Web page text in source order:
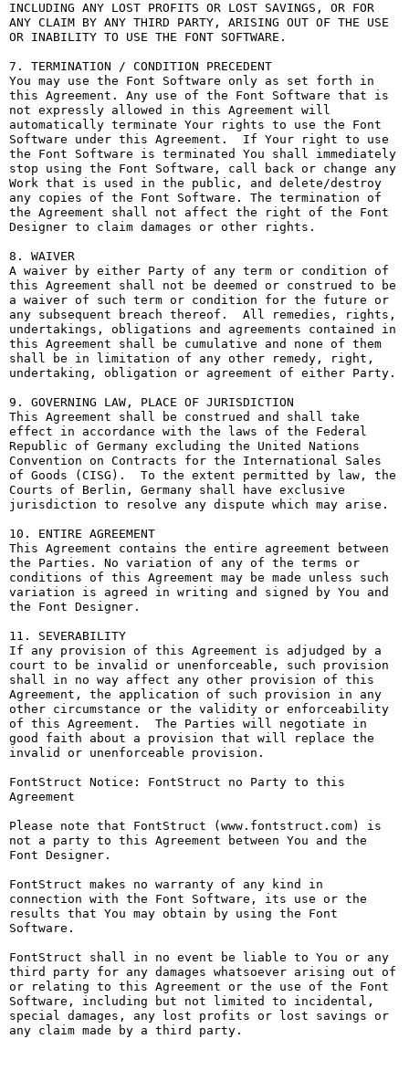
INCLUDING ANY LOST PROFITS OR LOST SAVINGS, OR FOR
ANY CLAIM BY ANY THIRD PARTY, ARISING OUT OF THE USE
OR INABILITY TO USE THE FONT SOFTWARE.
7. TERMINATION / CONDITION PRECEDENT
You may use the Font Software only as set forth in
this Agreement. Any use of the Font Software that is
not expressly allowed in this Agreement will
automatically terminate Your rights to use the Font
Software under this Agreement.  If Your right to use
the Font Software is terminated You shall immediately
stop using the Font Software, call back or change any
Work that is used in the public, and delete/destroy
any copies of the Font Software. The termination of
the Agreement shall not affect the right of the Font
Designer to claim damages or other rights.
8. WAIVER
A waiver by either Party of any term or condition of
this Agreement shall not be deemed or construed to be
a waiver of such term or condition for the future or
any subsequent breach thereof.  All remedies, rights,
undertakings, obligations and agreements contained in
this Agreement shall be cumulative and none of them
shall be in limitation of any other remedy, right,
undertaking, obligation or agreement of either Party.
9. GOVERNING LAW, PLACE OF JURISDICTION
This Agreement shall be construed and shall take
effect in accordance with the laws of the Federal
Republic of Germany excluding the United Nations
Convention on Contracts for the International Sales
of Goods (CISG).  To the extent permitted by law, the
Courts of Berlin, Germany shall have exclusive
jurisdiction to resolve any dispute which may arise.
10. ENTIRE AGREEMENT
This Agreement contains the entire agreement between
the Parties. No variation of any of the terms or
conditions of this Agreement may be made unless such
variation is agreed in writing and signed by You and
the Font Designer.
11. SEVERABILITY
If any provision of this Agreement is adjudged by a
court to be invalid or unenforceable, such provision
shall in no way affect any other provision of this
Agreement, the application of such provision in any
other circumstance or the validity or enforceability
of this Agreement.  The Parties will negotiate in
good faith about a provision that will replace the
invalid or unenforceable provision.
FontStruct Notice: FontStruct no Party to this
Agreement
Please note that FontStruct (www.fontstruct.com) is
not a party to this Agreement between You and the
Font Designer.
FontStruct makes no warranty of any kind in
connection with the Font Software, its use or the
results that You may obtain by using the Font
Software.
FontStruct shall in no event be liable to You or any
third party for any damages whatsoever arising out of
or relating to this Agreement or the use of the Font
Software, including but not limited to incidental,
special damages, any lost profits or lost savings or
any claim made by a third party.